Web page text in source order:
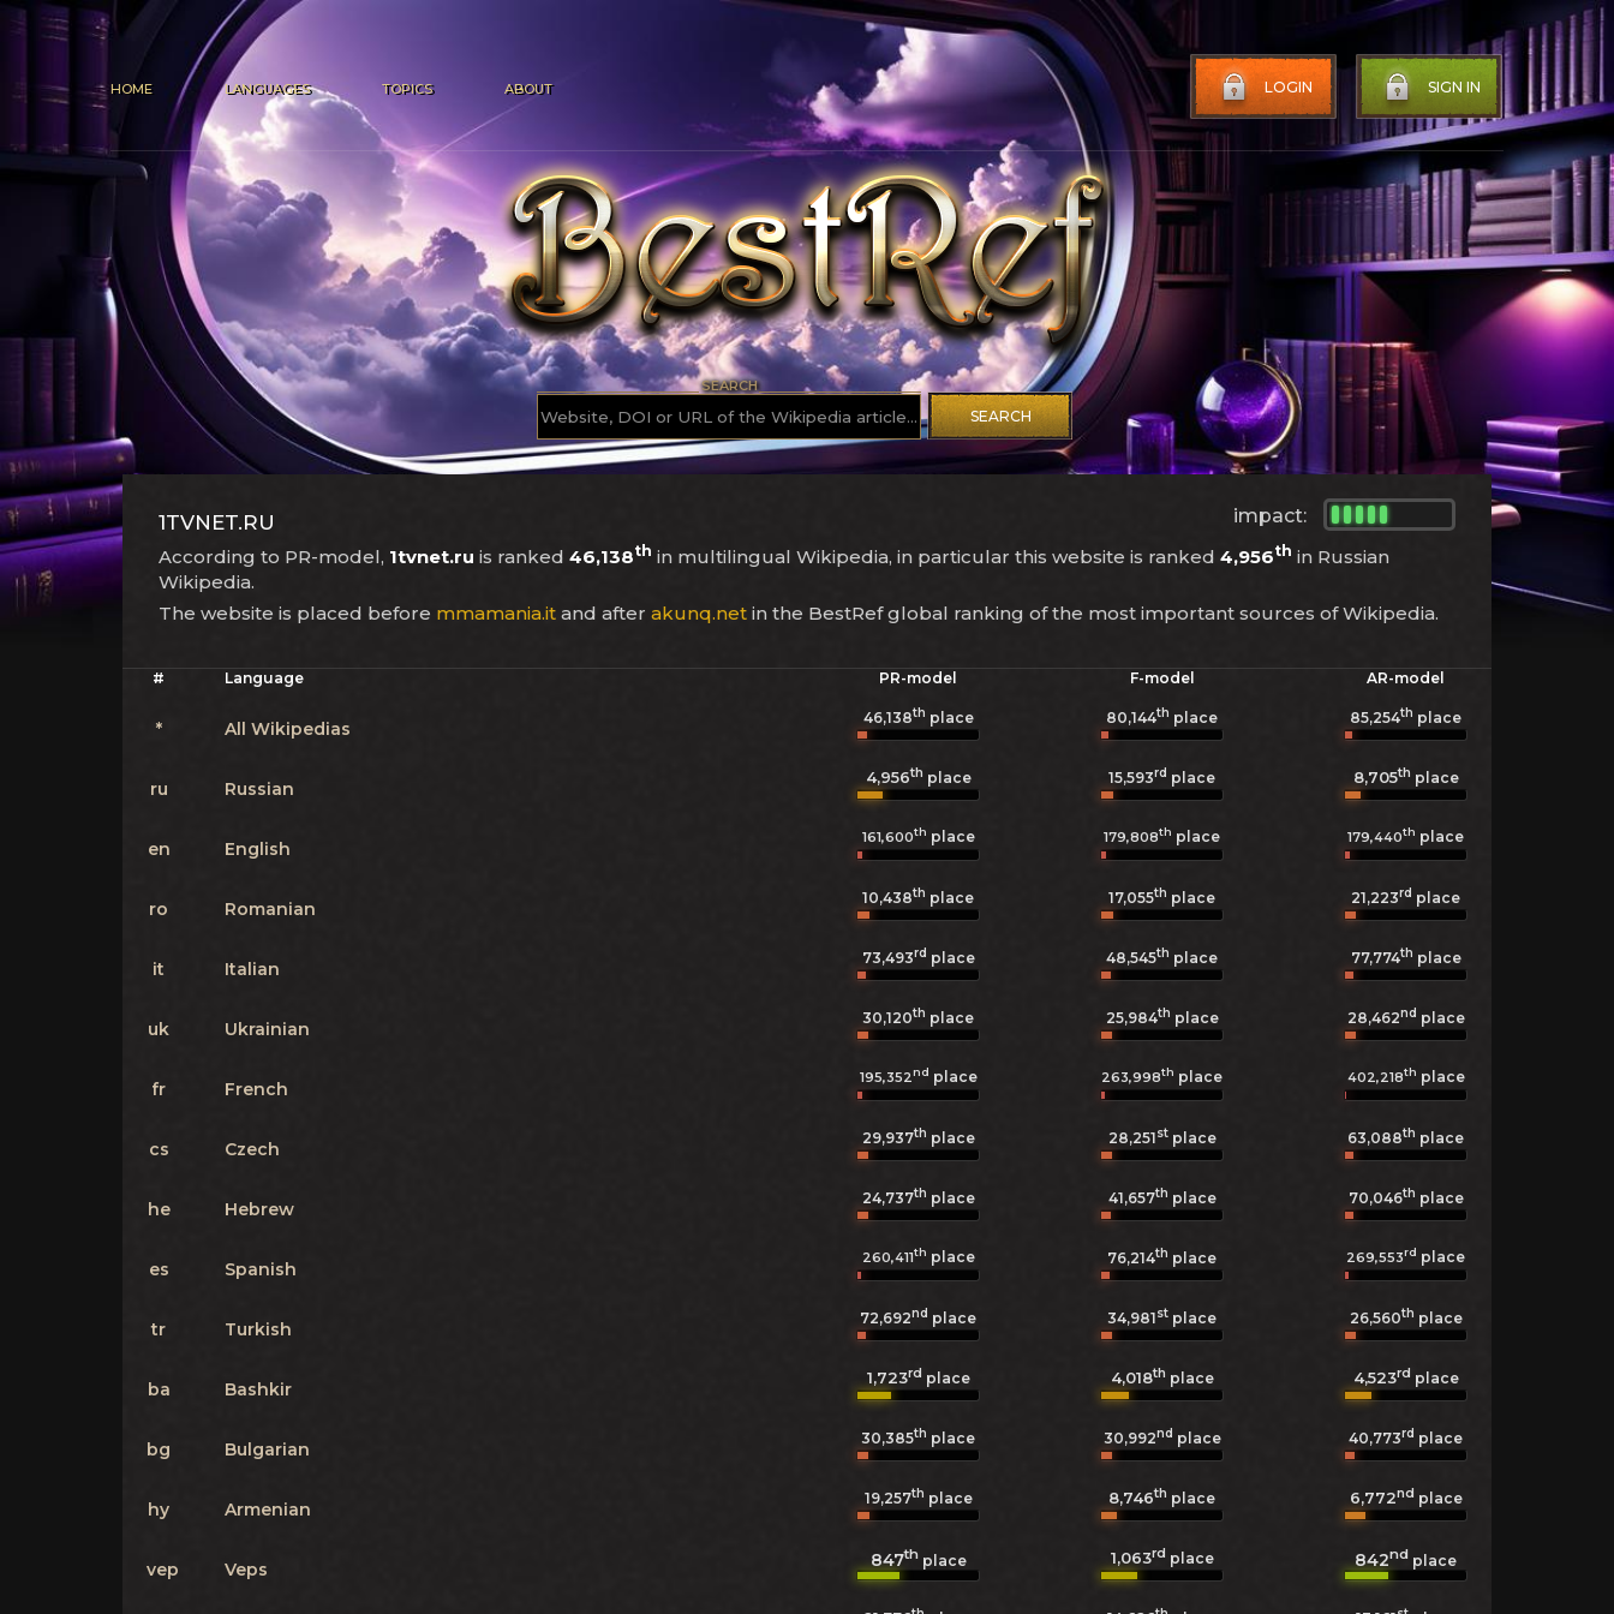
HOME LANGUAGES TOPICS ABOUT LOGIN SIGN IN
SEARCH
SEARCH
impact:
1TVNET.RU
According to PR-model, 1tvnet.ru is ranked 46,138th in multilingual Wikipedia, in particular this website is ranked 4,956th in Russian
Wikipedia.
The website is placed before mmamania.it and after akunq.net in the BestRef global ranking of the most important sources of Wikipedia.
# Language PR-model F-model AR-model
* All Wikipedias
46,138th place 80,144th place 85,254th place
ru Russian
4,956th place 15,593rd place 8,705th place
en English
161,600th place 179,808th place 179,440th place
ro Romanian
10,438th place 17,055th place 21,223rd place
it Italian
73,493rd place 48,545th place 77,774th place
uk Ukrainian
30,120th place 25,984th place 28,462nd place
fr French
195,352nd place 263,998th place 402,218th place
cs Czech
29,937th place 28,251stplace 63,088th place
he Hebrew
24,737th place 41,657th place 70,046th place
es Spanish
260,411th place 76,214th place 269,553rd place
tr Turkish
72,692nd place 34,981st place 26,560th place
ba Bashkir
1,723rd place 4,018th place 4,523rd place
bg Bulgarian
30,385th place 30,992nd place 40,773rd place
hy Armenian
19,257th place 8,746th place 6,772nd place
vep Veps 847thplace 1,063rd place 842nd place